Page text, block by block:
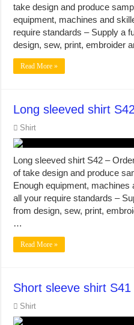
MANUFACTURE 3000PCS
take design and produce
equipment, machines and
require standards – Supply a
design, sew, print, embroider
Read More »
Long sleeved shirt S42
Shirt
Long sleeved shirt S42 –
of take design and produce
Enough equipment,
all your require standards –
from design, sew, print,
…
Read More »
Short sleeve shirt S41
Shirt